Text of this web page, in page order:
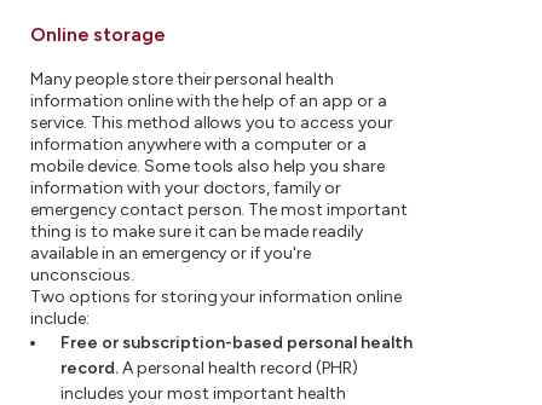
Online storage
Many people store their personal health
information online with the help of an app or a
service. This method allows you to access your
information anywhere with a computer or a
mobile device. Some tools also help you share
information with your doctors, family or
emergency contact person. The most important
thing is to make sure it can be made readily
available in an emergency or if you're
unconscious.
Two options for storing your information online
include:
Free or subscription-based personal health
record.A personal health record (PHR)
includes your most important health